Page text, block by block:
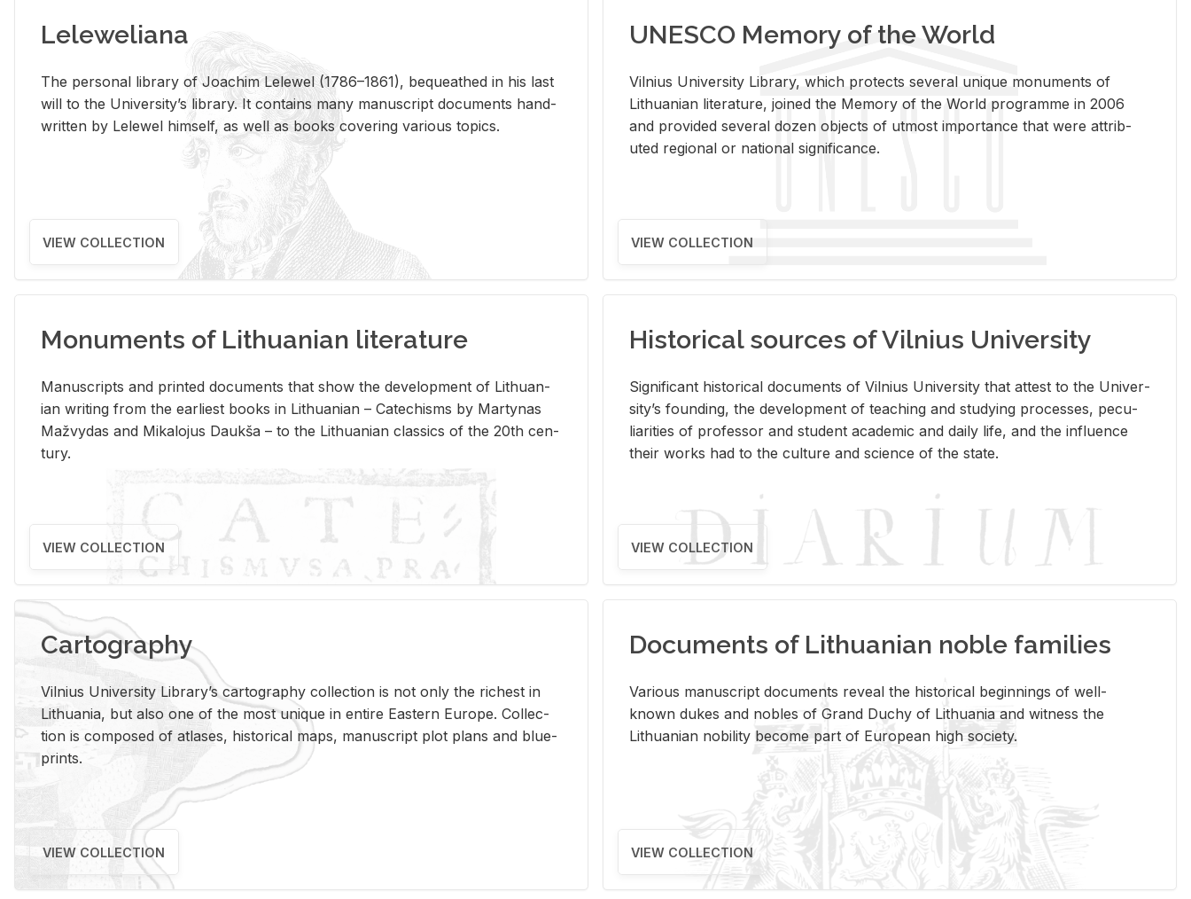
Leleweliana
The per­sonal li­brary of Joachim Lelewel (1786–1861), be­queathed in his last
will to the Uni­ver­si­ty’s li­brary. It con­tains many man­u­script doc­u­ments hand­
writ­ten by Lelewel him­self, as well as books cov­er­ing var­i­ous top­ics.
VIEW COLLECTION
UNESCO Memory of the World
Vil­nius Uni­ver­sity Li­brary, which pro­tects sev­eral unique mon­u­ments of
Lithuan­ian lit­er­a­ture, joined the Mem­ory of the World pro­gramme in 2006
and pro­vided sev­eral dozen ob­jects of ut­most im­por­tance that were at­trib­
uted re­gional or na­tional sig­nif­i­cance.
VIEW COLLECTION
Monuments of Lithuanian literature
Man­u­scripts and printed doc­u­ments that show the de­vel­op­ment of Lithuan­
ian writ­ing from the ear­li­est books in Lithuan­ian – Catechisms by Mar­ty­nas
Mažvy­das and Mikalo­jus Daukša – to the Lithuan­ian clas­sics of the 20th cen­
tury.
VIEW COLLECTION
Historical sources of Vilnius University
Sig­nif­i­cant his­tor­i­cal doc­u­ments of Vil­nius Uni­ver­sity that at­test to the Uni­ver­
si­ty’s found­ing, the de­vel­op­ment of teach­ing and study­ing processes, pe­cu­
liar­i­ties of pro­fes­sor and stu­dent aca­d­e­mic and daily life, and the in­flu­ence
their works had to the cul­ture and sci­ence of the state.
VIEW COLLECTION
Cartography
Vil­nius Uni­ver­sity Li­brary’s car­tog­ra­phy col­lec­tion is not only the rich­est in
Lithua­nia, but also one of the most unique in en­tire East­ern Eu­rope. Col­lec­
tion is com­posed of at­lases, his­tor­i­cal maps, man­u­script plot plans and blue­
prints.
VIEW COLLECTION
Documents of Lithuanian noble families
Var­i­ous man­u­script doc­u­ments re­veal the his­tor­i­cal be­gin­nings of well-
known dukes and no­bles of Grand Duchy of Lithua­nia and wit­ness the
Lithuan­ian no­bil­ity be­come part of Eu­ro­pean high so­ci­ety.
VIEW COLLECTION